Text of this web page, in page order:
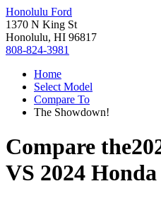
Honolulu Ford
1370 N King St
Honolulu, HI 96817
808-824-3981
Home
Select Model
Compare To
The Showdown!
Compare the
VS 2024